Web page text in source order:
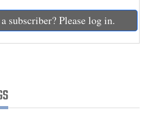
subscriber? Please log in.